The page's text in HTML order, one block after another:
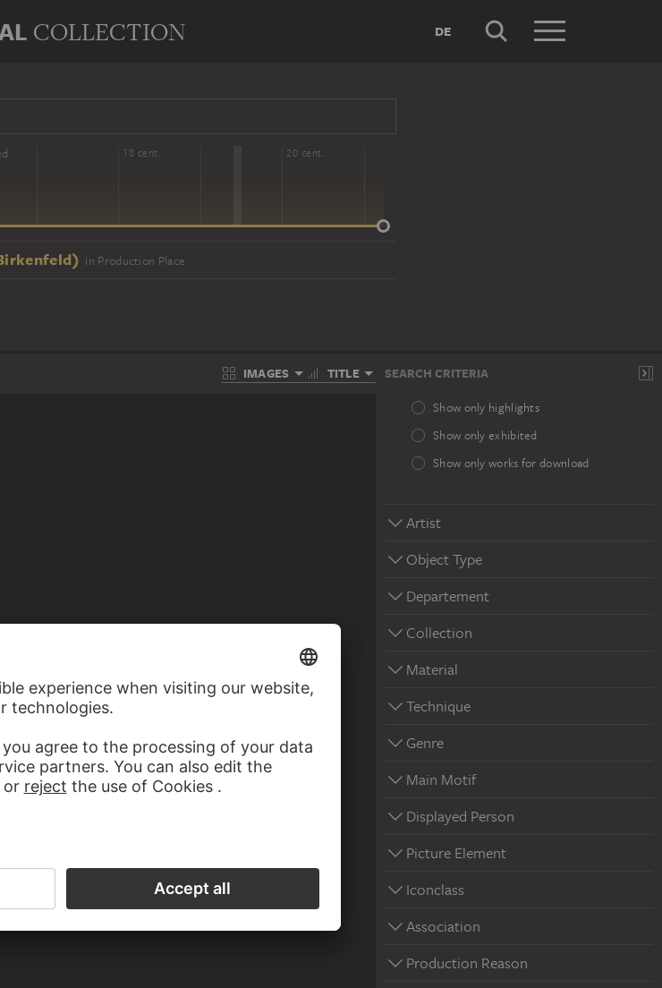
COLLECTION DE
18 cent. 20 cent.
in Production Place
IMAGES TITLE SEARCH CRITERIA
Show only highlights
Show only exhibited
Show only works for download
Artist
Object Type
Departement
Collection
Material
Technique
Genre
Main Motif
Displayed Person
Picture Element
Iconclass
Association
Production Reason